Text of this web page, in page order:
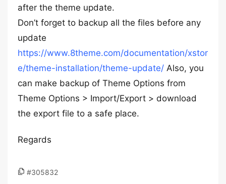
after the theme update.
Don’t forget to backup all the files before any
update
https://www.8theme.com/documentation/xstor
e/theme-installation/theme-update/ Also, you
can make backup of Theme Options from
Theme Options > Import/Export > download
the export file to a safe place.
Regards
#305832